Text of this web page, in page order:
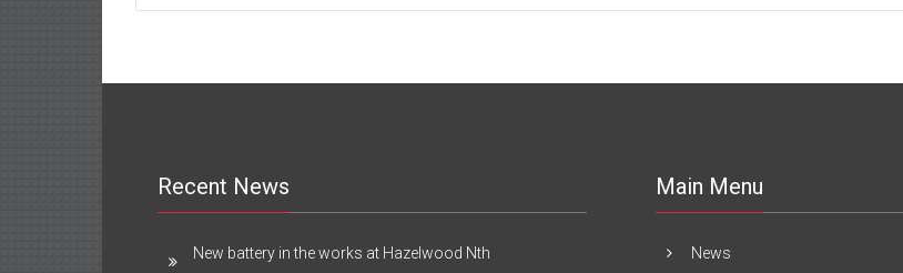
Recent News
New battery in the works at Hazelwood Nth
Main Menu
News